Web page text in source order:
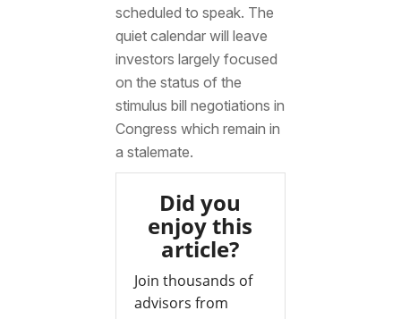
scheduled to speak. The
quiet calendar will leave
investors largely focused
on the status of the
stimulus bill negotiations in
Congress which remain in
a stalemate.
Did you
enjoy this
article?
Join thousands of
advisors from